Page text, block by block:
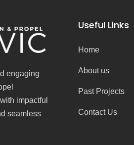
engaging
impactful
seamless
Useful Links
Home
About us
Past Projects
Contact Us